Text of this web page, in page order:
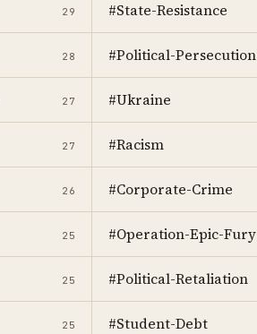
29 #State-Resistance
28 #Political-Persecution
27 #Ukraine
27 #Racism
26 #Corporate-Crime
25 #Operation-Epic-Fury
25 #Political-Retaliation
25 #Student-Debt